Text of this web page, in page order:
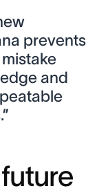
prevents
and